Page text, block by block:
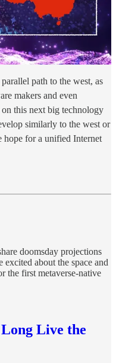
path to the west, as
makers and even
on this next big technology
similarly to the west or
for a unified Internet
doomsday projections
excited about the space and
the first metaverse-native
Live the